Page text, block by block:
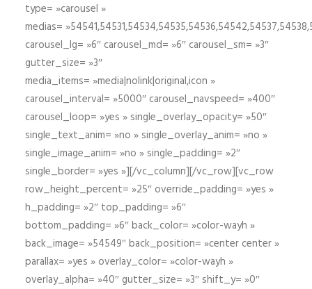
type= »carousel »
medias=
carousel_lg= »6″ carousel_md= »6″ carousel_sm= »3″
gutter_size= »3″
media_items= »media|nolink|original,icon »
carousel_interval= »5000″ carousel_navspeed= »400″
carousel_loop= »yes » single_overlay_opacity= »50″
single_text_anim= »no » single_overlay_anim= »no »
single_image_anim= »no » single_padding= »2″
single_border= »yes »][/vc_column][/vc_row][vc_row
row_height_percent= »25″ override_padding= »yes »
h_padding= »2″ top_padding= »6″
bottom_padding= »6″ back_color= »color-wayh »
back_image= »54549″ back_position= »center center »
parallax= »yes » overlay_color= »color-wayh »
overlay_alpha= »40″ gutter_size= »3″ shift_y= »0″